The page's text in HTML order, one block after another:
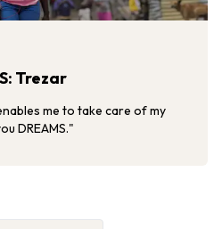
Trezar
me to take care of my
DREAMS."